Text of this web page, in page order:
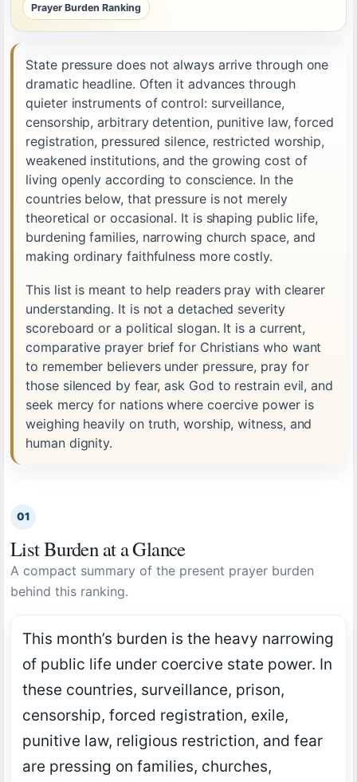
Prayer Burden Ranking
State pressure does not always arrive through one
dramatic headline. Often it advances through
quieter instruments of control: surveillance,
censorship, arbitrary detention, punitive law, forced
registration, pressured silence, restricted worship,
weakened institutions, and the growing cost of
living openly according to conscience. In the
countries below, that pressure is not merely
theoretical or occasional. It is shaping public life,
burdening families, narrowing church space, and
making ordinary faithfulness more costly.
This list is meant to help readers pray with clearer
understanding. It is not a detached severity
scoreboard or a political slogan. It is a current,
comparative prayer brief for Christians who want
to remember believers under pressure, pray for
those silenced by fear, ask God to restrain evil, and
seek mercy for nations where coercive power is
weighing heavily on truth, worship, witness, and
human dignity.
01
List Burden at a Glance
A compact summary of the present prayer burden
behind this ranking.
This month’s burden is the heavy narrowing
of public life under coercive state power. In
these countries, surveillance, prison,
censorship, forced registration, exile,
punitive law, religious restriction, and fear
are pressing on families, churches,